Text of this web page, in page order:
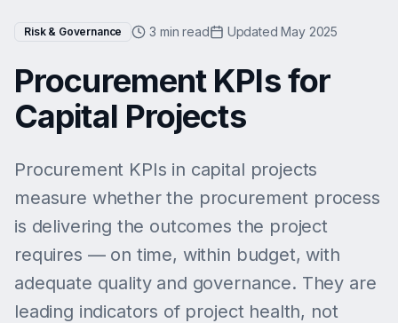
Risk & Governance 3 min read Updated May 2025
Procurement KPIs for
Capital Projects
Procurement KPIs in capital projects
measure whether the procurement process
is delivering the outcomes the project
requires — on time, within budget, with
adequate quality and governance. They are
leading indicators of project health, not